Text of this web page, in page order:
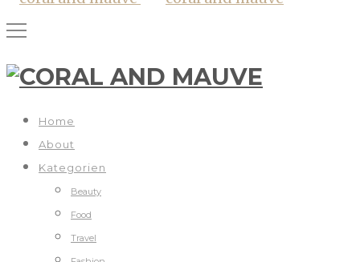
Home
About
Kategorien
Beauty
Food
Travel